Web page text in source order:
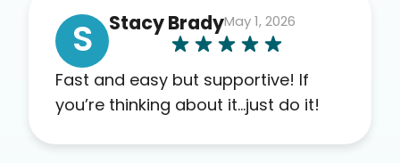
prescribing anything. I have zero
complaints so far. My insurance
company’s marketplace
connected me to Agile, and I will
others as well.
S Stacy BradyMay 1, 2026
Fast and easy but supportive! If
you’re thinking about it…just do it!